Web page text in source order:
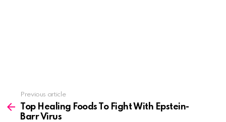
more
Previous article
Top Healing Foods To Fight With Epstein-
Barr Virus